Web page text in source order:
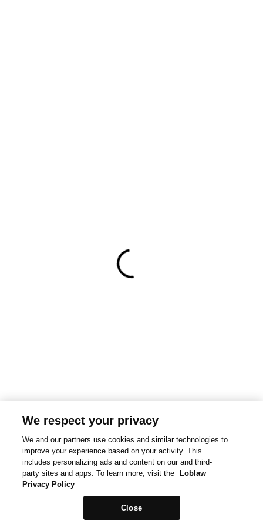
We respect your privacy
We and our partners use cookies and similar technologies to
improve your experience based on your activity. This
includes personalizing ads and content on our and third-
party sites and apps. To learn more, visit the
Loblaw
Privacy Policy
Close